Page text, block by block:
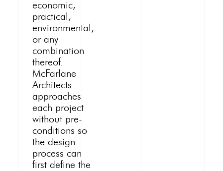
economic,
practical,
environmental,
or any
combination
thereof.
McFarlane
Architects
approaches
each project
without pre-
conditions so
the design
process can
first define the